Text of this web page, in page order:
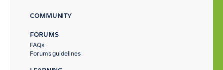
COMMUNITY
FORUMS
FAQs
Forums guidelines